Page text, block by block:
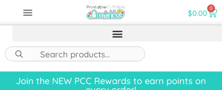
$0.00 0
Join the NEW PCC Rewards to earn points on